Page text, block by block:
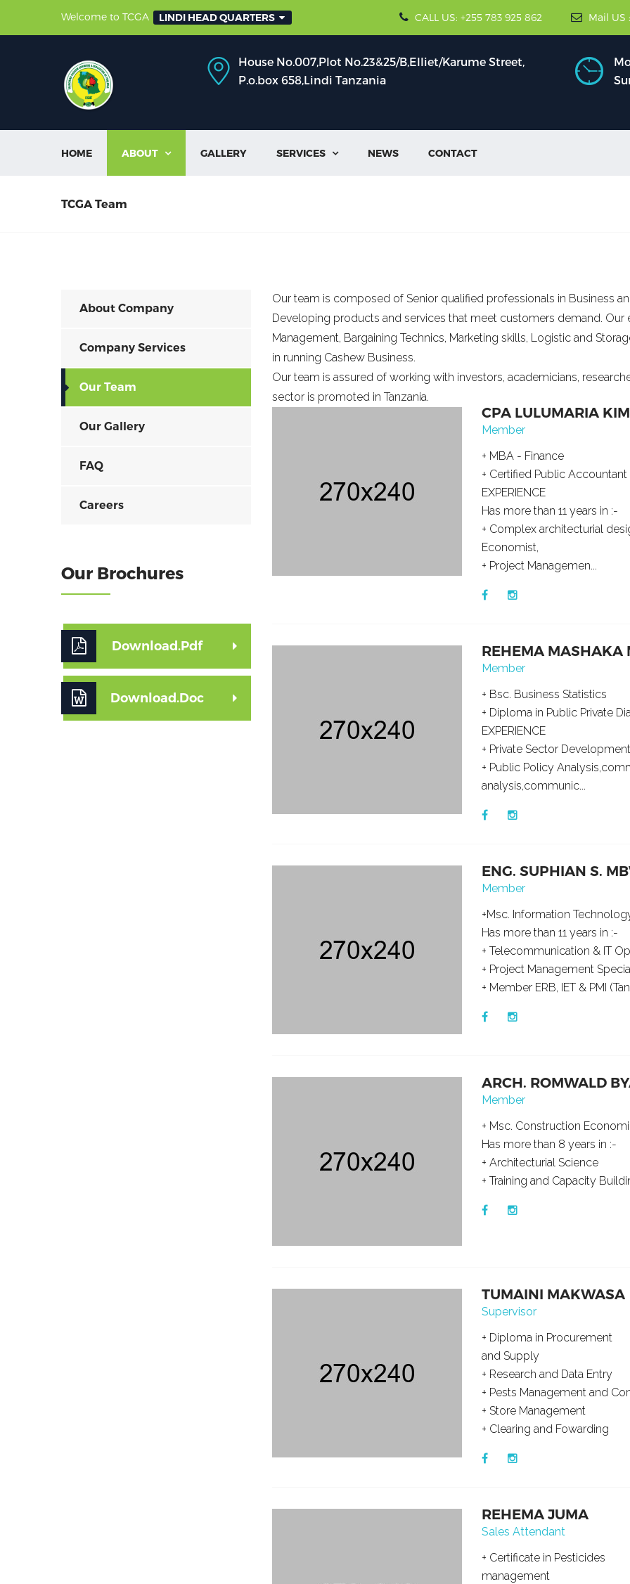
Welcome to TCGA LINDI HEAD QUARTERS CALL US: +255 783 925 862 Mail US
House No.007,Plot No.23&25/B,Elliet/Karume Street,
P.o.box 658,Lindi Tanzania
HOME ABOUT  GALLERY SERVICES  NEWS CONTACT
TCGA Team
Our team is composed of Senior qualified professionals in Business
Developing products and services that meet customers demand. Our
Management, Bargaining Technics, Marketing skills, Logistic and
in running Cashew Business.
Our team is assured of working with investors, academicians,
sector is promoted in Tanzania.
CPA LULUMARIA
Member
+ MBA - Finance
+ Certified Public Accountant
EXPERIENCE
Has more than 11 years in :-
+ Complex architecturial
Economist,
+ Project Managemen...
REHEMA MASHAKA
Member
+ Bsc. Business Statistics
+ Diploma in Public Private
EXPERIENCE
+ Private Sector
+ Public Policy
analysis,communic...
ENG. SUPHIAN S.
Member
+Msc. Information
Has more than 11 years in :-
+ Telecommunication & IT
+ Project Management
+ Member ERB, IET & PMI
ARCH. ROMWALD
Member
+ Msc. Construction
Has more than 8 years in :-
+ Architecturial Science
+ Training and Capacity
TUMAINI MAKWASA
Supervisor
+ Diploma in Procurement
and Supply
+ Research and Data Entry
+ Pests Management and
+ Store Management
+ Clearing and Fowarding
REHEMA JUMA
Sales Attendant
+ Certificate in Pesticides
management
About Company
Company Services
Our Team
Our Gallery
FAQ
Careers
Our Brochures
Download.Pdf
Download.Doc